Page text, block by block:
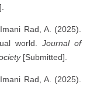
Rad, A. (2025).
world. Journal of
[Submitted].
Rad, A. (2025).